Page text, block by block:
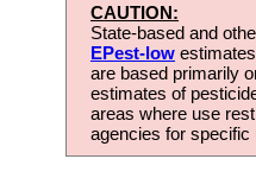
CAUTION:
State-based and
EPest-low
are based primarily
estimates of
areas where use
agencies for